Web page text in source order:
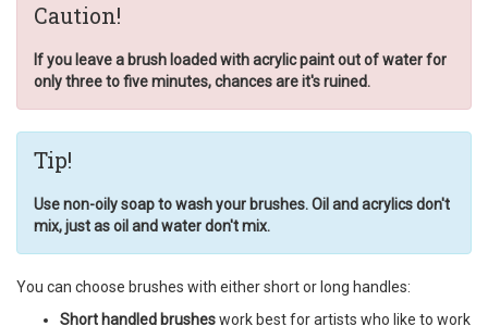
Caution!
If you leave a brush loaded with acrylic paint out of water for
only three to five minutes, chances are it's ruined.
Tip!
Use non-oily soap to wash your brushes. Oil and acrylics don't
mix, just as oil and water don't mix.
You can choose brushes with either short or long handles:
Short handled brusheswork best for artists who like to work